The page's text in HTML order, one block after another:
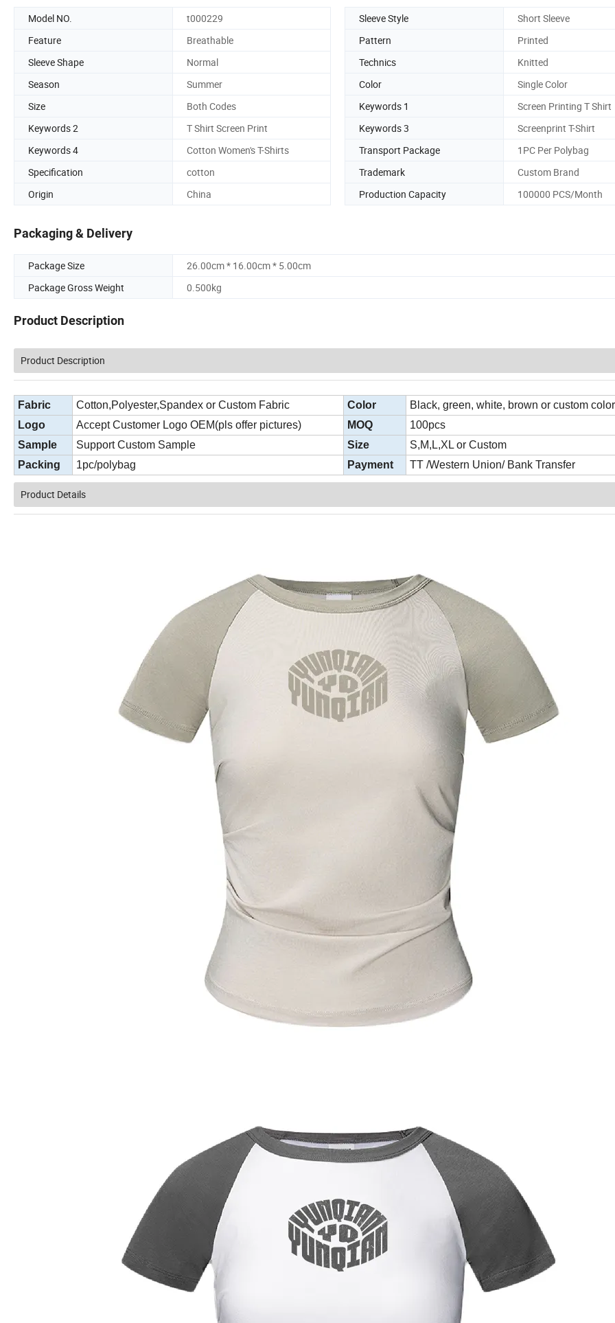
Model NO. t000229 Sleeve Style
Short Sleeve
Feature
Breathable Pattern
Printed
Sleeve Shape
Normal Technics
Knitted
Season
Summer Color
Single Color
Size
Both Codes Keywords 1
Screen Printing T Shirt
Keywords 2
T Shirt Screen Print Keywords 3
Screenprint T-Shirt
Keywords 4
Cotton Women's T-Shirts Transport Package
1PC Per Polybag
Specification
cotton Trademark
Custom Brand
Origin
China Production Capacity 100000 PCS/Month
Packaging & Delivery
Package Size
26.00cm * 16.00cm * 5.00cm
Package Gross Weight
0.500kg
Product Description
Product Description
Fabric Cotton,Polyester,Spandex or Custom Fabric Color
Black, green, white, brown or custom
Logo
Accept Customer Logo OEM(pls offer pictures) MOQ
100pcs
Sample
Support Custom Sample Size
S,M,L,XL or Custom
Packing
1pc/polybag Payment TT /Western Union/ Bank Transfer
Product Details